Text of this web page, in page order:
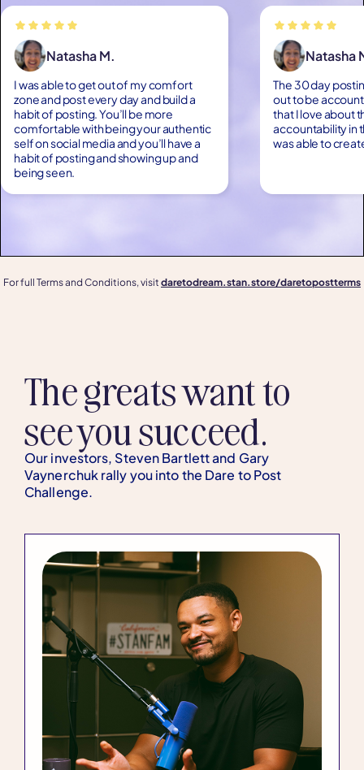
Natasha M.
I was able to get out of my comfort
zone and post every day and build a
habit of posting. You’ll be more
comfortable with being your authentic
self on social media and you’ll have a
habit of posting and showing up and
being seen.
Natasha
The 30 day
out to be
that I love about
accountability in
was able to
For full Terms and Conditions, visit daretodream.stan.store/daretopostterms
The greats want to
see you succeed.
Our investors, Steven Bartlett and Gary
Vaynerchuk rally you into the Dare to Post
Challenge.